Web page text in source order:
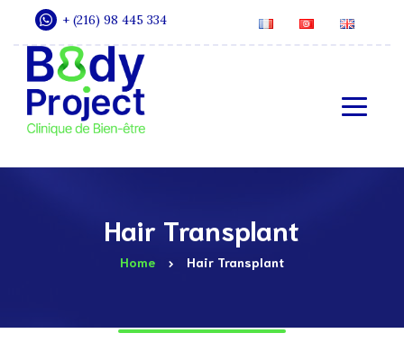
+ (216) 98 445 334
Hair Transplant
Home Hair Transplant